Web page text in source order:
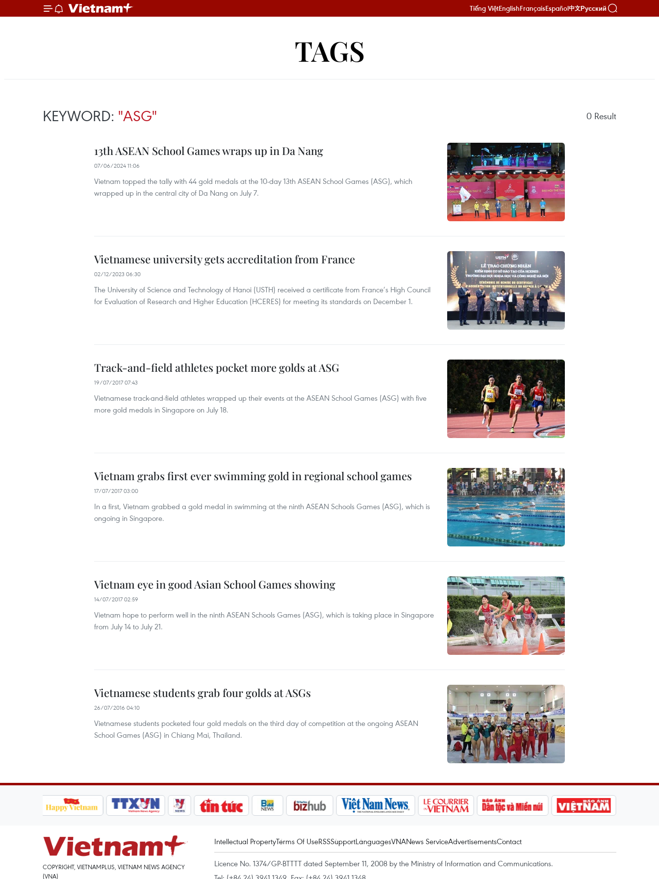
Tiếng ViệtEnglishFrançaisEspañol中文Русский
TAGS
KEYWORD: "ASG" 0 Result
13th ASEAN School Games wraps up in Da Nang
07/06/2024 11:06
Vietnam topped the tally with 44 gold medals at the 10-day 13th ASEAN School Games (ASG), which
wrapped up in the central city of Da Nang on July 7.
Vietnamese university gets accreditation from France
02/12/2023 06:30
The University of Science and Technology of Hanoi (USTH) received a certificate from France’s High Council
for Evaluation of Research and Higher Education (HCERES) for meeting its standards on December 1.
Track-and-field athletes pocket more golds at ASG
19/07/2017 07:43
Vietnamese track-and-field athletes wrapped up their events at the ASEAN School Games (ASG) with five
more gold medals in Singapore on July 18.
Vietnam grabs first ever swimming gold in regional school games
17/07/2017 03:00
In a first, Vietnam grabbed a gold medal in swimming at the ninth ASEAN Schools Games (ASG), which is
ongoing in Singapore.
Vietnam eye in good Asian School Games showing
14/07/2017 02:59
Vietnam hope to perform well in the ninth ASEAN Schools Games (ASG), which is taking place in Singapore
from July 14 to July 21.
Vietnamese students grab four golds at ASGs
26/07/2016 04:10
Vietnamese students pocketed four gold medals on the third day of competition at the ongoing ASEAN
School Games (ASG) in Chiang Mai, Thailand.
COPYRIGHT, VIETNAMPLUS, VIETNAM NEWS AGENCY
(VNA)
Intellectual PropertyTerms Of UseRSSSupportLanguagesVNANews ServiceAdvertisementsContact
Licence No. 1374/GP-BTTTT dated September 11, 2008 by the Ministry of Information and Communications.